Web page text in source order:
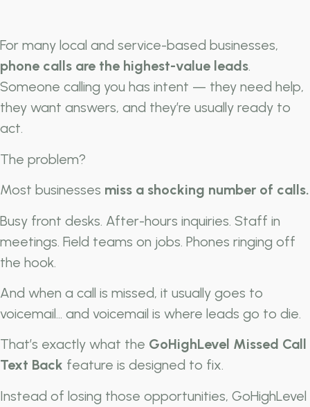
For many local and service-based businesses,
phone calls are the highest-value leads.
Someone calling you has intent — they need help,
they want answers, and they’re usually ready to
act.
The problem?
Most businesses miss a shocking number of calls.
Busy front desks. After-hours inquiries. Staff in
meetings. Field teams on jobs. Phones ringing off
the hook.
And when a call is missed, it usually goes to
voicemail… and voicemail is where leads go to die.
That’s exactly what the GoHighLevel Missed Call
Text Back feature is designed to fix.
Instead of losing those opportunities, GoHighLevel